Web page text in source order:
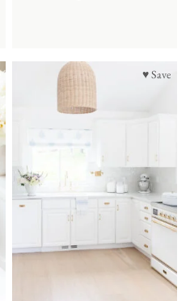
♥ Save